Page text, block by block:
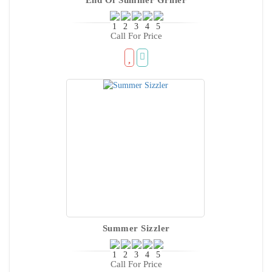
Call For Price
Summer Sizzler
Call For Price